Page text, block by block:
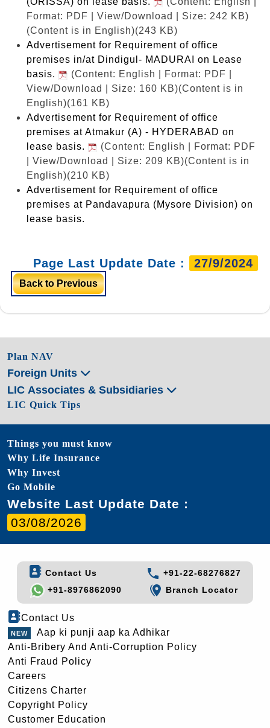
Format: PDF | View/Download | Size: 242 KB)
(Content is in English)(243 KB)
Advertisement for Requirement of office
premises in/at Dindigul- MADURAI on Lease
basis.
(Content: English | Format: PDF |
View/Download | Size: 160 KB)(Content is in
English)(161 KB)
Advertisement for Requirement of office
premises at Atmakur (A) - HYDERABAD on
lease basis.
(Content: English | Format: PDF
| View/Download | Size: 209 KB)(Content is in
English)(210 KB)
Advertisement for Requirement of office
premises at Pandavapura (Mysore Division) on
lease basis.
Page Last Update Date : 27/9/2024
Back to Previous
Plan NAV
Foreign Units
LIC Associates & Subsidiaries
LIC Quick Tips
Things you must know
Why Life Insurance
Why Invest
Go Mobile
Website Last Update Date :
03/08/2026
Contact Us
+91-22-68276827
+91-8976862090
Branch Locator
Contact Us
Aap ki punji aap ka Adhikar
Anti-Bribery And Anti-Corruption Policy
Anti Fraud Policy
Careers
Citizens Charter
Copyright Policy
Customer Education